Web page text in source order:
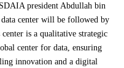
president Abdullah bin
center will be followed by
is a qualitative strategic
center for data, ensuring
innovation and a digital